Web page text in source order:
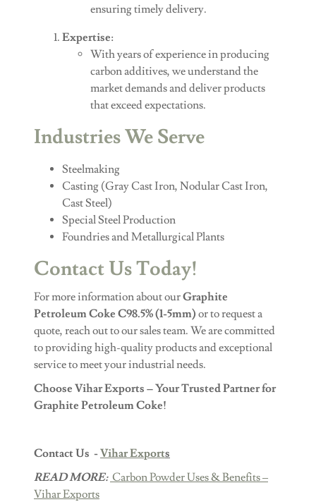
ensuring timely delivery.
Expertise:
With years of experience in producing
carbon additives, we understand the
market demands and deliver products
that exceed expectations.
Industries We Serve
Steelmaking
Casting (Gray Cast Iron, Nodular Cast Iron,
Cast Steel)
Special Steel Production
Foundries and Metallurgical Plants
Contact Us Today!
For more information about ourGraphite
Petroleum Coke C98.5% (1-5mm) or to request a
quote, reach out to our sales team. We are committed
to providing high-quality products and exceptional
service to meet your industrial needs.
Choose Vihar Exports – Your Trusted Partner for
Graphite Petroleum Coke!
Contact Us -Vihar Exports
READ MORE: Carbon Powder Uses & Benefits –
Vihar Exports